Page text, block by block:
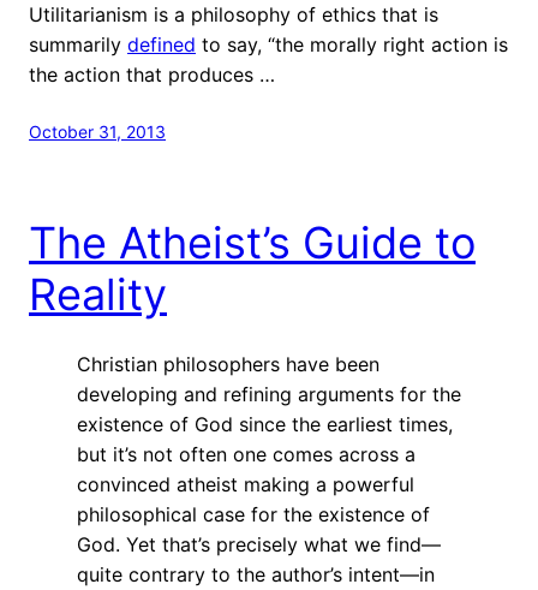
Utilitarianism is a philosophy of ethics that is
summarily defined to say, “the morally right action is
the action that produces …
October 31, 2013
The Atheist’s Guide to
Reality
Christian philosophers have been
developing and refining arguments for the
existence of God since the earliest times,
but it’s not often one comes across a
convinced atheist making a powerful
philosophical case for the existence of
God. Yet that’s precisely what we find—
quite contrary to the author’s intent—in